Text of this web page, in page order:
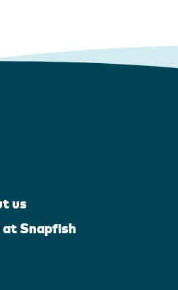
us
Snapfish